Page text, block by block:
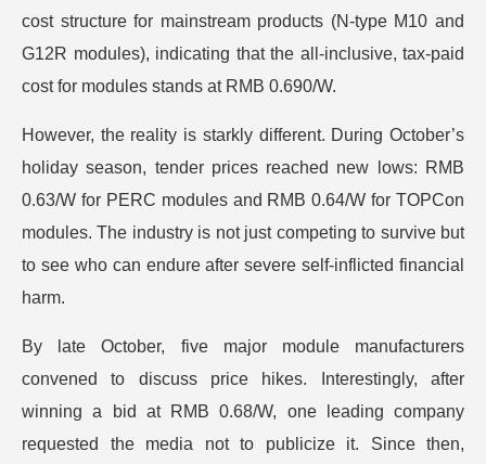
cost structure for mainstream products (N-type M10 and
G12R modules), indicating that the all-inclusive, tax-paid
cost for modules stands at RMB 0.690/W.
However, the reality is starkly different. During October’s
holiday season, tender prices reached new lows: RMB
0.63/W for PERC modules and RMB 0.64/W for TOPCon
modules. The industry is not just competing to survive but
to see who can endure after severe self-inflicted financial
harm.
By late October, five major module manufacturers
convened to discuss price hikes. Interestingly, after
winning a bid at RMB 0.68/W, one leading company
requested the media not to publicize it. Since then,